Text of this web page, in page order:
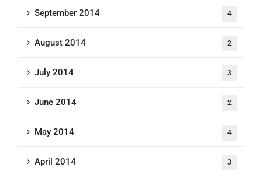
September 2014 4
August 2014 2
July 2014 3
June 2014 2
May 2014 4
April 2014 3